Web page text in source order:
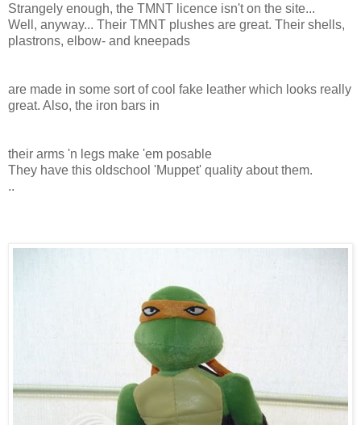
Strangely enough, the TMNT licence isn't on the site...
Well, anyway... Their TMNT plushes are great. Their shells,
plastrons, elbow- and kneepads
are made in some sort of cool fake leather which looks really
great. Also, the iron bars in
their arms 'n legs make 'em posable
They have this oldschool 'Muppet' quality about them.
..